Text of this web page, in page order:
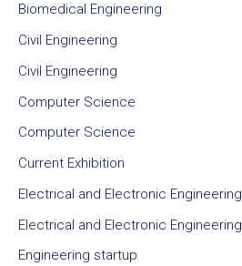
Biomedical Engineering
Civil Engineering
Civil Engineering
Computer Science
Computer Science
Current Exhibition
Electrical and Electronic Engineering
Electrical and Electronic Engineering
Engineering startup